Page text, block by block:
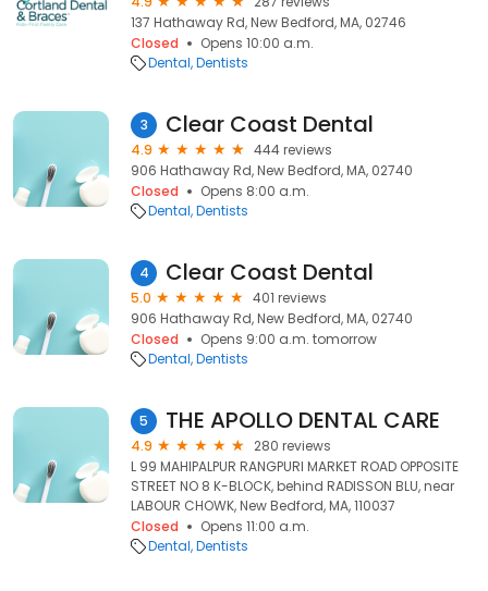
137 Hathaway Rd, New Bedford, MA, 02746
Closed
Opens 10:00 a.m.
Dental Dentists
3 Clear Coast Dental
4.9
444 reviews
906 Hathaway Rd, New Bedford, MA, 02740
Closed
Opens 8:00 a.m.
Dental Dentists
4 Clear Coast Dental
5.0
401 reviews
906 Hathaway Rd, New Bedford, MA, 02740
Closed
Opens 9:00 a.m. tomorrow
Dental Dentists
5 THE APOLLO DENTAL CARE
4.9
280 reviews
L 99 MAHIPALPUR RANGPURI MARKET ROAD OPPOSITE
STREET NO 8 K-BLOCK, behind RADISSON BLU, near
LABOUR CHOWK, New Bedford, MA, 110037
Closed
Opens 11:00 a.m.
Dental Dentists